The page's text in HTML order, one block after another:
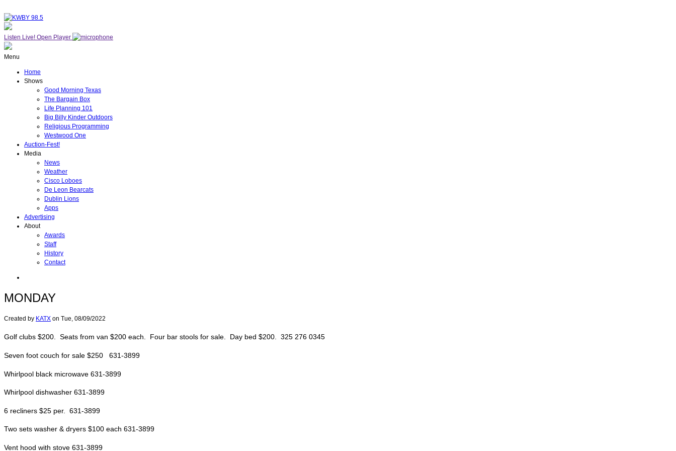
Listen Live! Open Player
Menu
Home
Shows
Good Morning Texas
The Bargain Box
Life Planning 101
Big Billy Kinder Outdoors
Religious Programming
Westwood One
Auction-Fest!
Media
News
Weather
Cisco Loboes
De Leon Bearcats
Dublin Lions
Apps
Advertising
About
Awards
Staff
History
Contact
MONDAY
Created by KATX on Tue, 08/09/2022
Golf clubs $200. Seats from van $200 each. Four bar stools for sale. Day bed $200. 325 276 0345
Seven foot couch for sale $250 631-3899
Whirlpool black microwave 631-3899
Whirlpool dishwasher 631-3899
6 recliners $25 per. 631-3899
Two sets washer & dryers $100 each 631-3899
Vent hood with stove 631-3899